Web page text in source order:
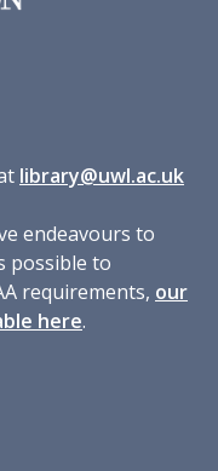
library@uwl.ac.uk
endeavours to
possible to
requirements, our
here.